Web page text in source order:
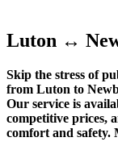
Luton ↔
Skip the stress of
from Luton to
Our service is
competitive prices,
comfort and safety.